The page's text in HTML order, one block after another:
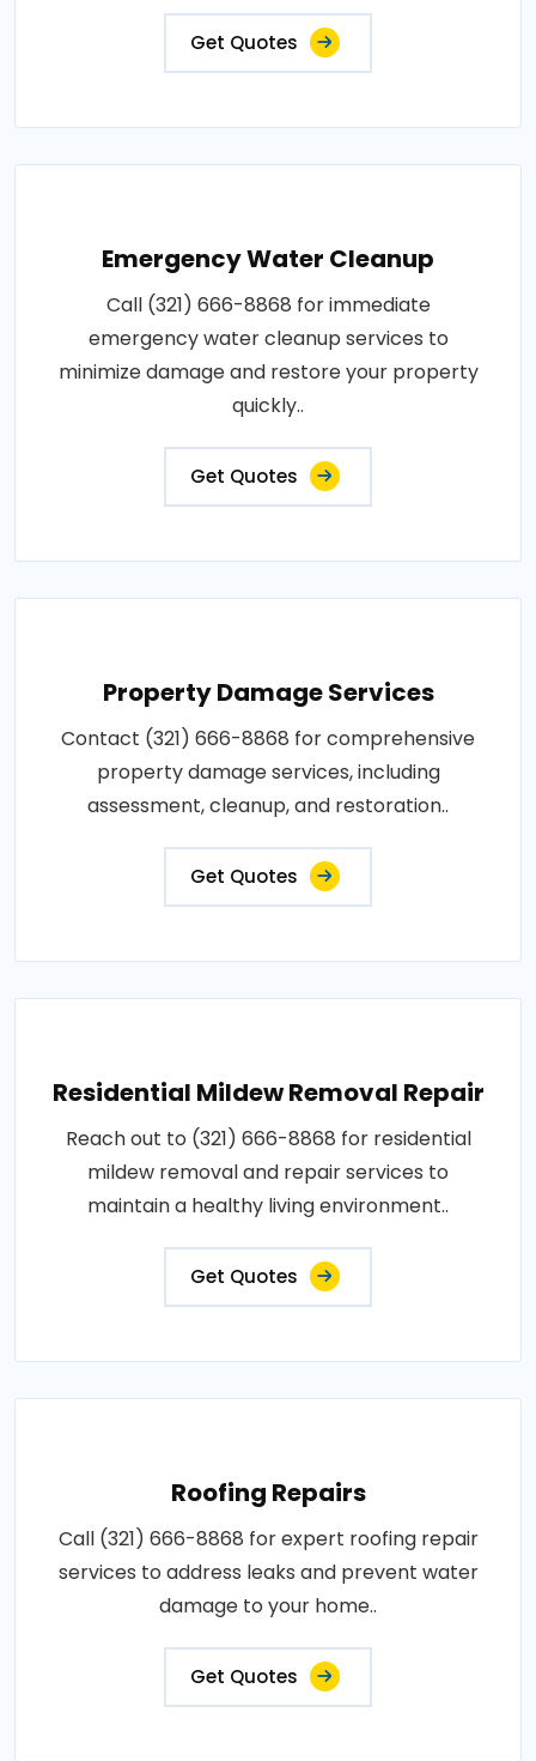
Get Quotes
Emergency Water Cleanup
Call (321) 666-8868 for immediate
emergency water cleanup services to
minimize damage and restore your property
quickly..
Get Quotes
Property Damage Services
Contact (321) 666-8868 for comprehensive
property damage services, including
assessment, cleanup, and restoration..
Get Quotes
Residential Mildew Removal Repair
Reach out to (321) 666-8868 for residential
mildew removal and repair services to
maintain a healthy living environment..
Get Quotes
Roofing Repairs
Call (321) 666-8868 for expert roofing repair
services to address leaks and prevent water
damage to your home..
Get Quotes